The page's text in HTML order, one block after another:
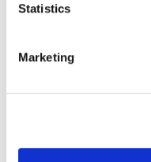
Statistics
Marketing